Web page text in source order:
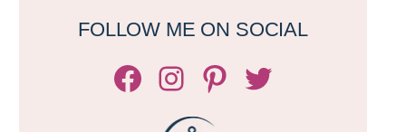
FOLLOW ME ON SOCIAL
Facebook
Instagram
Pinterest
Twitter/X